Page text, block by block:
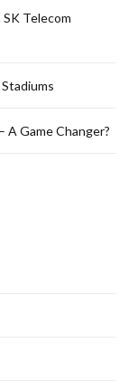
Telecom
A Game Changer?